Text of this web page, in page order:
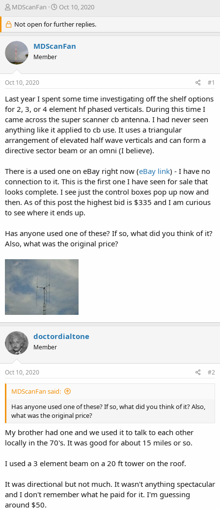
T
r
e
a
s
r
e
r
MDScanFan
S
a
r
d
Oct 10, 2020
Not open for further replies.
MDScanFan
Member
Oct 10, 2020 #1
Last year I spent some time investigating off the shelf options
for 2, 3, or 4 element hf phased verticals. During this time I
came across the super scanner cb antenna. I had never seen
anything like it applied to cb use. It uses a triangular
arrangement of elevated half wave verticals and can form a
directive sector beam or an omni (I believe).
There is a used one on eBay right now (eBay link) - I have no
connection to it. This is the first one I have seen for sale that
looks complete. I see just the control boxes pop up now and
then. As of this post the highest bid is $335 and I am curious
to see where it ends up.
Has anyone used one of these? If so, what did you think of it?
Also, what was the original price?
doctordialtone
Member
Oct 10, 2020 #2
MDScanFan said:
Has anyone used one of these? If so, what did you think of it? Also,
what was the original price?
My brother had one and we used it to talk to each other
locally in the 70's. It was good for about 15 miles or so.
I used a 3 element beam on a 20 ft tower on the roof.
It was directional but not much. It wasn't anything spectacular
and I don't remember what he paid for it. I'm guessing
around $50.